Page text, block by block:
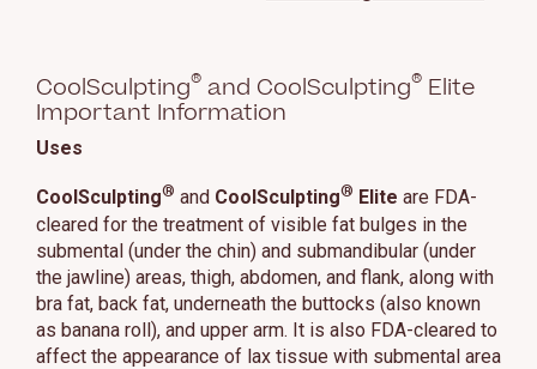
CoolSculpting® and CoolSculpting® Elite
Important Information
Uses
CoolSculpting® and CoolSculpting® Elite are FDA-
cleared for the treatment of visible fat bulges in the
submental (under the chin) and submandibular (under
the jawline) areas, thigh, abdomen, and flank, along with
bra fat, back fat, underneath the buttocks (also known
as banana roll), and upper arm. It is also FDA-cleared to
affect the appearance of lax tissue with submental area